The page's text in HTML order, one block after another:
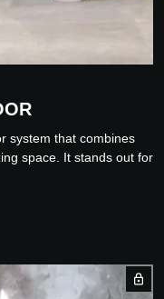
system that combines
space. It stands out for